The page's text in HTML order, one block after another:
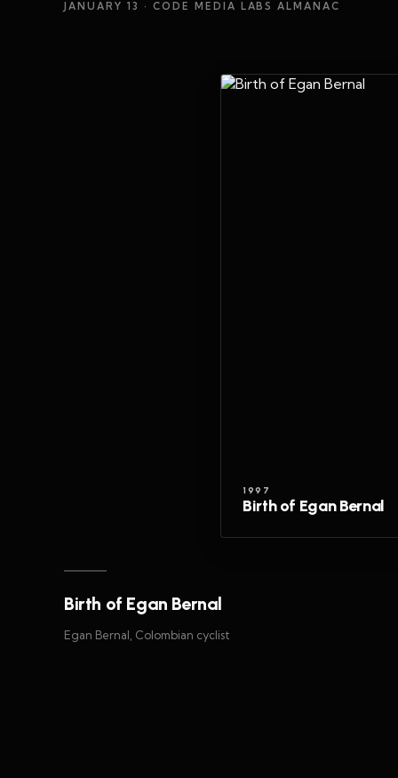
JANUARY 13 · CODE MEDIA LABS ALMANAC
1997
Birth of Egan Bernal
Birth of Egan Bernal
Egan Bernal, Colombian cyclist